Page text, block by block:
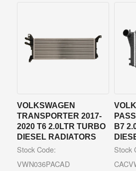
VOLKSWAGEN
TRANSPORTER 2017-
2020 T6 2.0LTR TURBO
DIESEL RADIATORS
Stock Code:
VWN036PACAD
B7
Stock